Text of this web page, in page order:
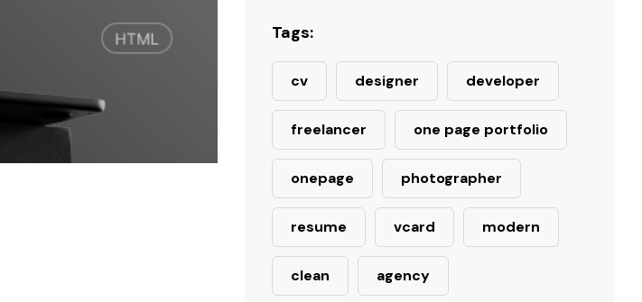
Tags:
cv designer developer
freelancer one page portfolio
onepage photographer
resume vcard modern
clean agency